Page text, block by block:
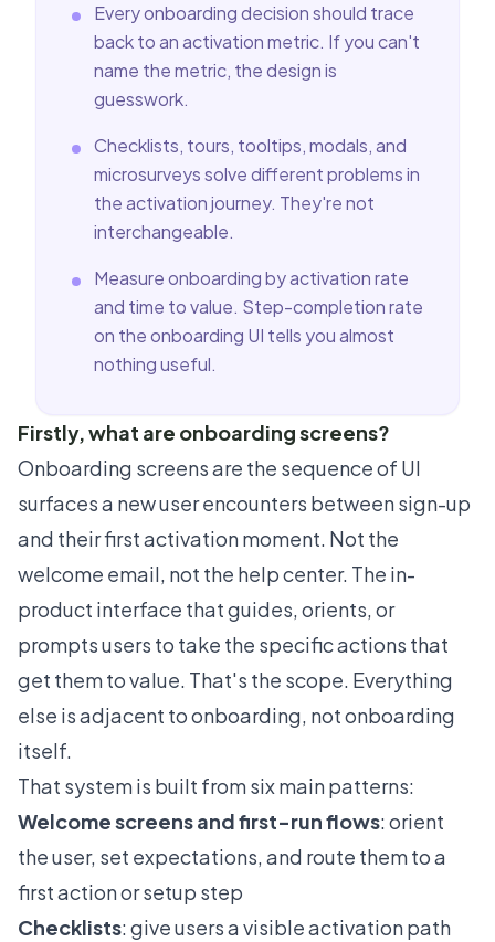
Every onboarding decision should trace
back to an activation metric. If you can't
name the metric, the design is
guesswork.
Checklists, tours, tooltips, modals, and
microsurveys solve different problems in
the activation journey. They're not
interchangeable.
Measure onboarding by activation rate
and time to value. Step-completion rate
on the onboarding UI tells you almost
nothing useful.
Firstly, what are onboarding screens?
Onboarding screens are the sequence of UI
surfaces a new user encounters between sign-up
and their first activation moment. Not the
welcome email, not the help center. The in-
product interface that guides, orients, or
prompts users to take the specific actions that
get them to value. That's the scope. Everything
else is adjacent to onboarding, not onboarding
itself.
That system is built from six main patterns:
Welcome screens and first-run flows: orient
the user, set expectations, and route them to a
first action or setup step
Checklists: give users a visible activation path